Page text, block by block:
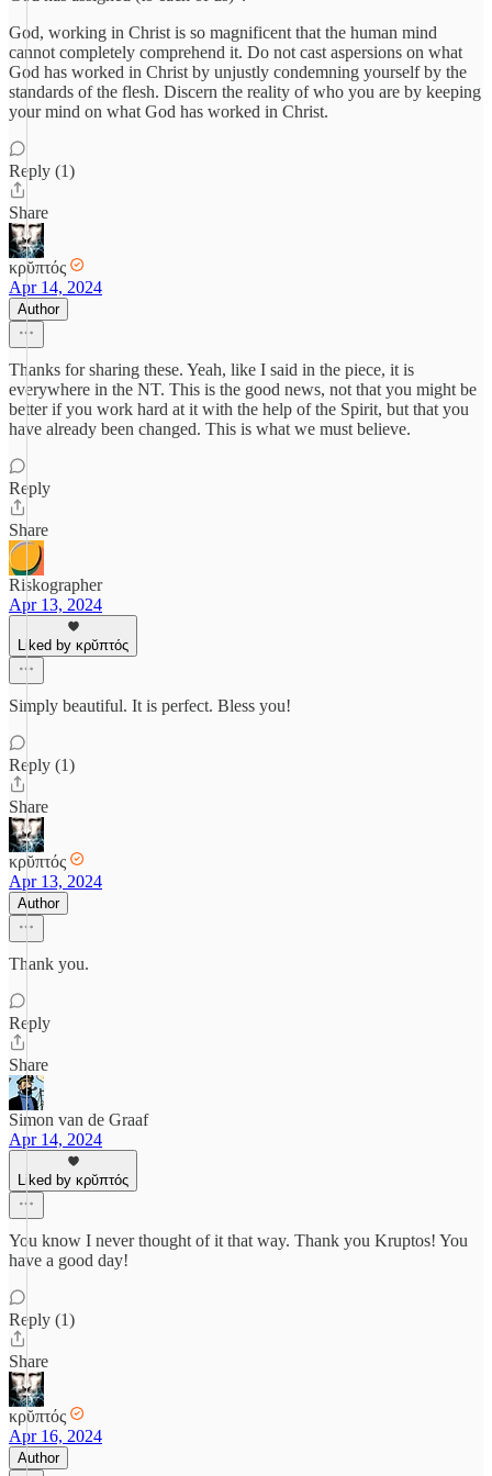
God, working in Christ is so magnificent that the human mind
cannot completely comprehend it. Do not cast aspersions on what
God has worked in Christ by unjustly condemning yourself by the
standards of the flesh. Discern the reality of who you are by keeping
your mind on what God has worked in Christ.
Reply (1)
Share
κρῠπτός
Apr 14, 2024
Author
Thanks for sharing these. Yeah, like I said in the piece, it is
everywhere in the NT. This is the good news, not that you might be
better if you work hard at it with the help of the Spirit, but that you
have already been changed. This is what we must believe.
Reply
Share
Riskographer
Apr 13, 2024
Liked by κρῠπτός
Simply beautiful. It is perfect. Bless you!
Reply (1)
Share
κρῠπτός
Apr 13, 2024
Author
Thank you.
Reply
Share
Simon van de Graaf
Apr 14, 2024
Liked by κρῠπτός
You know I never thought of it that way. Thank you Kruptos! You
have a good day!
Reply (1)
Share
κρῠπτός
Apr 16, 2024
Author